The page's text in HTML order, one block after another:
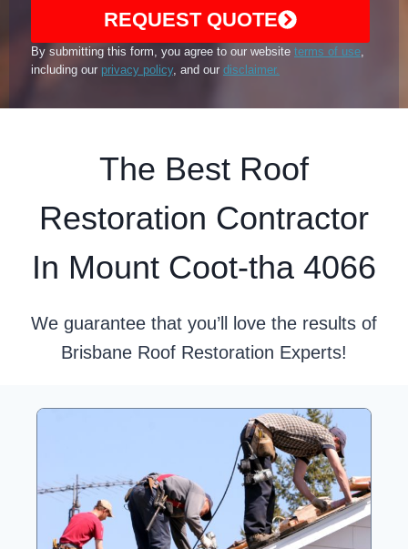
REQUEST QUOTE
By submitting this form, you agree to our website terms of use,
including our privacy policy, and our disclaimer.
The Best Roof
Restoration Contractor
In Mount Coot-tha 4066
We guarantee that you’ll love the results of
Brisbane Roof Restoration Experts!